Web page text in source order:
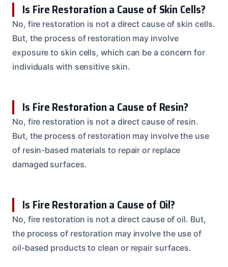
Is Fire Restoration a Cause of Skin Cells?
No, fire restoration is not a direct cause of skin cells.
But, the process of restoration may involve
exposure to skin cells, which can be a concern for
individuals with sensitive skin.
Is Fire Restoration a Cause of Resin?
No, fire restoration is not a direct cause of resin.
But, the process of restoration may involve the use
of resin-based materials to repair or replace
damaged surfaces.
Is Fire Restoration a Cause of Oil?
No, fire restoration is not a direct cause of oil. But,
the process of restoration may involve the use of
oil-based products to clean or repair surfaces.